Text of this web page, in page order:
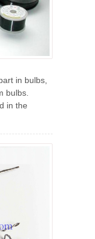
in bulbs,
bulbs.
in the